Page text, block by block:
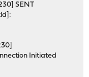
SENT
Initiated